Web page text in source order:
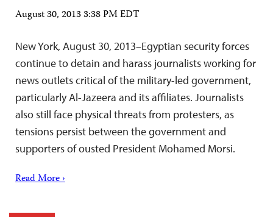
August 30, 2013 3:38 PM EDT
New York, August 30, 2013–Egyptian security forces
continue to detain and harass journalists working for
news outlets critical of the military-led government,
particularly Al-Jazeera and its affiliates. Journalists
also still face physical threats from protesters, as
tensions persist between the government and
supporters of ousted President Mohamed Morsi.
Read More ›